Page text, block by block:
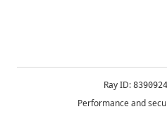
Ray ID:
Performance and